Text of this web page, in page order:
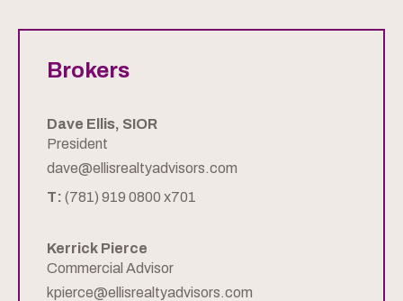
Brokers
Dave Ellis, SIOR
President
dave@ellisrealtyadvisors.com
T: (781) 919 0800 x701
Kerrick Pierce
Commercial Advisor
kpierce@ellisrealtyadvisors.com